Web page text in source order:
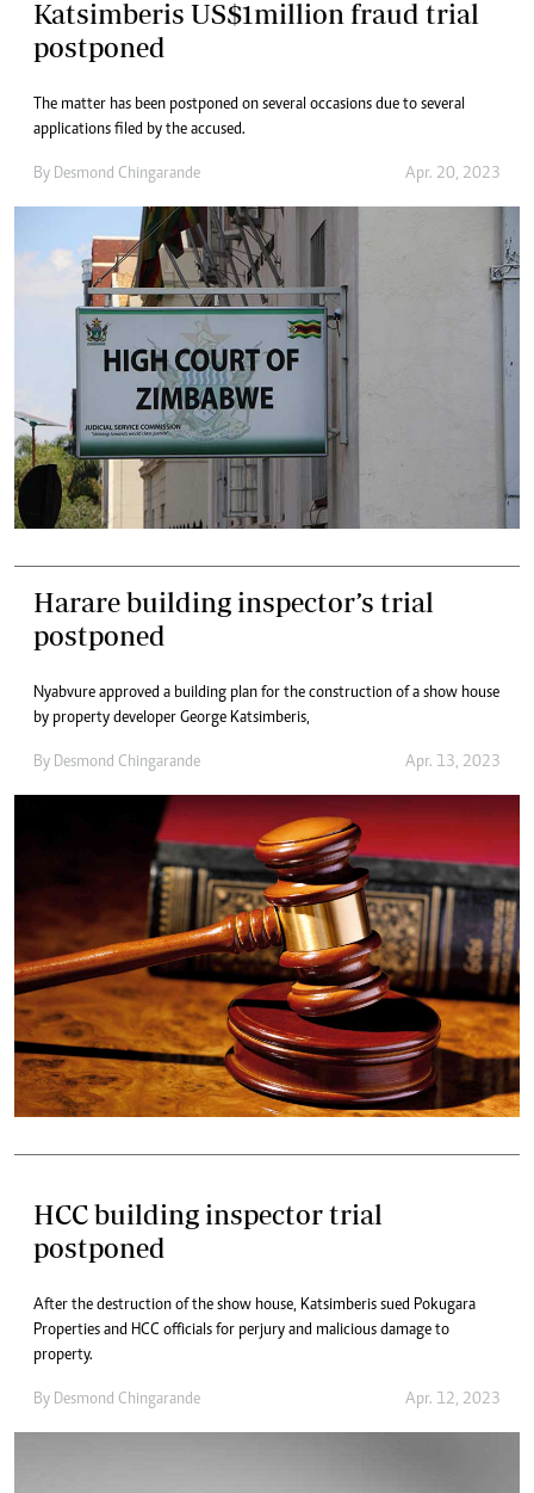
Katsimberis US$1million fraud trial
postponed
The matter has been postponed on several occasions due to several
applications filed by the accused.
By Desmond Chingarande Apr. 20, 2023
Harare building inspector’s trial
postponed
Nyabvure approved a building plan for the construction of a show house
by property developer George Katsimberis,
By Desmond Chingarande Apr. 13, 2023
HCC building inspector trial
postponed
After the destruction of the show house, Katsimberis sued Pokugara
Properties and HCC officials for perjury and malicious damage to
property.
By Desmond Chingarande Apr. 12, 2023